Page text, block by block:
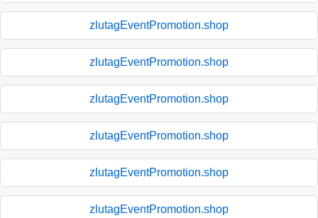
zlutagEventPromotion.shop
zlutagEventPromotion.shop
zlutagEventPromotion.shop
zlutagEventPromotion.shop
zlutagEventPromotion.shop
zlutagEventPromotion.shop